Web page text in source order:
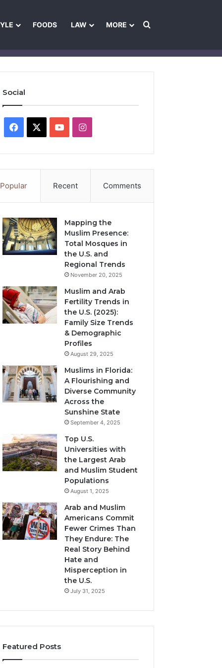
FOODS LAW MORE Search for
Social
Facebook YouTubeInstagram
Popular Recent Comments
Mapping the
Muslim Presence:
Total Mosques in
the U.S. and
Regional Trends
November 20, 2025
Muslim and Arab
Fertility Trends in
the U.S. (2025):
Family Size Trends
& Demographic
Profiles
August 29, 2025
Muslims in Florida:
A Flourishing and
Diverse Community
Across the
Sunshine State
September 4, 2025
Top U.S.
Universities with
the Largest Arab
and Muslim Student
Populations
August 1, 2025
Arab and Muslim
Americans Commit
Fewer Crimes Than
They Endure: The
Real Story Behind
Hate and
Misperception in
the U.S.
July 31, 2025
Featured Posts